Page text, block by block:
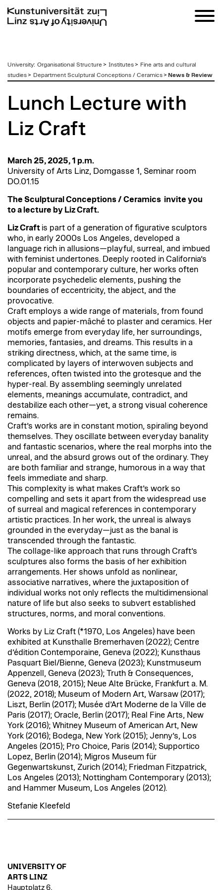
zum
Inhalt
University: Organisational Structure > Institutes> Fine arts and cultural
studies> Department Sculptural Conceptions / Ceramics> News & Review
Lunch Lecture with
Liz Craft
March 25, 2025, 1 p.m.
University of Arts Linz, Domgasse 1, Seminar room
DO.01.15
The Sculptural Conceptions / Ceramics invite you
to a lecture by Liz Craft.
Liz Craft is part of a generation of figurative sculptors
who, in early 2000s Los Angeles, developed a
language rich in allusions—playful, surreal, and imbued
with feminist undertones. Deeply rooted in California’s
popular and contemporary culture, her works often
incorporate psychedelic elements, pushing the
boundaries of eccentricity, the abject, and the
provocative.
Craft employs a wide range of materials, from found
objects and papier-mâché to plaster and ceramics. Her
motifs emerge from everyday life, her surroundings,
memories, fantasies, and dreams. This results in a
striking directness, which, at the same time, is
complicated by layers of interwoven subjects and
references, often twisted into the grotesque and the
hyper-real. By assembling seemingly unrelated
elements, meanings accumulate, contradict, and
destabilize each other—yet, a strong visual coherence
remains.
Craft’s works are in constant motion, spiraling beyond
themselves. They oscillate between everyday banality
and fantastic scenarios, where the real morphs into the
unreal, and the absurd grows out of the ordinary. They
are both familiar and strange, humorous in a way that
feels immediate and sharp.
This complexity is what makes Craft’s work so
compelling and sets it apart from the widespread use
of surreal and magical references in contemporary
artistic practices. In her work, the unreal is always
grounded in the everyday—just as the banal is
transcended through the fantastic.
The collage-like approach that runs through Craft’s
sculptures also forms the basis of her exhibition
arrangements. Her shows unfold as nonlinear,
associative narratives, where the juxtaposition of
individual works not only reflects the multidimensional
nature of life but also seeks to subvert established
structures, norms, and moral conventions.
Works by Liz Craft (*1970, Los Angeles) have been
exhibited at Kunsthalle Bremerhaven (2022); Centre
d’édition Contemporaine, Geneva (2022); Kunsthaus
Pasquart Biel/Bienne, Geneva (2023); Kunstmuseum
Appenzell, Geneva (2023); Truth & Consequences,
Geneva (2018, 2015); Neue Alte Brücke, Frankfurt a. M.
(2022, 2018); Museum of Modern Art, Warsaw (2017);
Liszt, Berlin (2017); Musée d’Art Moderne de la Ville de
Paris (2017); Oracle, Berlin (2017); Real Fine Arts, New
York (2016); Whitney Museum of American Art, New
York (2016); Bodega, New York (2015); Jenny’s, Los
Angeles (2015); Pro Choice, Paris (2014); Supportico
Lopez, Berlin (2014); Migros Museum für
Gegenwartskunst, Zurich (2014); Friedman Fitzpatrick,
Los Angeles (2013); Nottingham Contemporary (2013);
and Hammer Museum, Los Angeles (2012).
Stefanie Kleefeld
UNIVERSITY OF
ARTS LINZ
Hauptplatz 6,